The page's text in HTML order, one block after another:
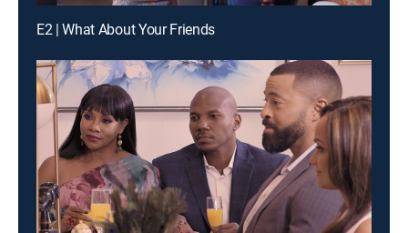
E2 | What About Your Friends